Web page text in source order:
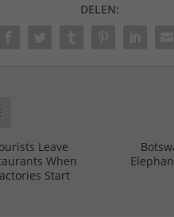
DELEN:
Leave
When
Start